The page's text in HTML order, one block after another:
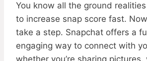
You know all the ground
to increase snap score fast.
take a step. Snapchat offers a
engaging way to connect with